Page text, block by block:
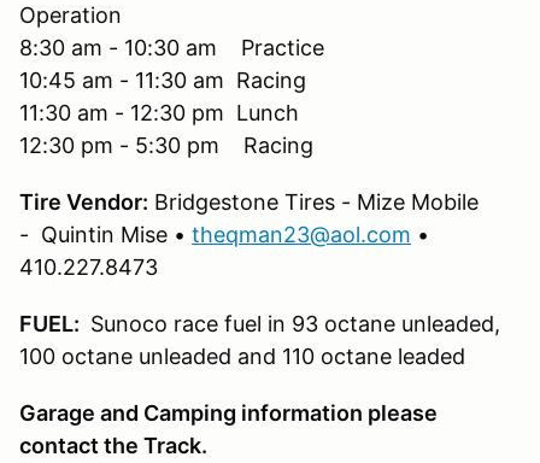
Operation
8:30 am - 10:30 am Practice
10:45 am - 11:30 am Racing
11:30 am - 12:30 pm Lunch
12:30 pm - 5:30 pm Racing
Tire Vendor: Bridgestone Tires - Mize Mobile
- Quintin Mise • theqman23@aol.com •
410.227.8473
FUEL: Sunoco race fuel in 93 octane unleaded,
100 octane unleaded and 110 octane leaded
Garage and Camping information please
contact the Track.